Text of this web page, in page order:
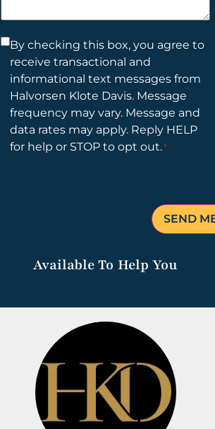
Consent
By checking this box, you agree to
receive transactional and
informational text messages from
Halvorsen Klote Davis. Message
frequency may vary. Message and
data rates may apply. Reply HELP
for help or STOP to opt out.*
Available To Help You